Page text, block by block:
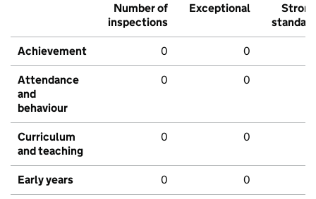
Number of
inspections
Exceptional
Strong
standard
Achievement 0 0
Attendance
and
behaviour
0 0
Curriculum
and teaching
0 0
Early years 0 0